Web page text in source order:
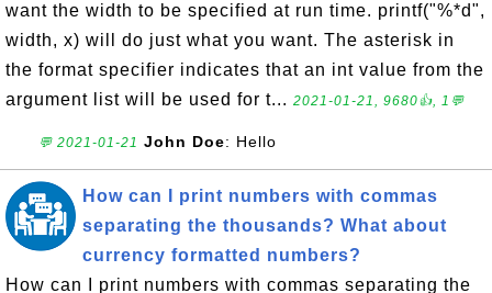
want the width to be specified at run time. printf("%*d",
width, x) will do just what you want. The asterisk in
the format specifier indicates that an int value from the
argument list will be used for t... 2021-01-21, 9680👍, 1💬
💬 2021-01-21 John Doe: Hello
How can I print numbers with commas
separating the thousands? What about
currency formatted numbers?
How can I print numbers with commas separating the